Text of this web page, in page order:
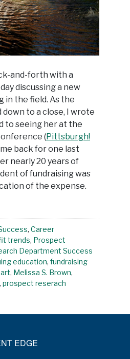
and-forth with a
discussing a new
in the field. As the
to a close, I wrote
to seeing her at the
(Pittsburgh!
back for one last
nearly 20 years of
of fundraising was
of the expense.
, Career
trends, Prospect
Department Success
education, fundraising
, Melissa S. Brown,
, prospect reserach
EDGE